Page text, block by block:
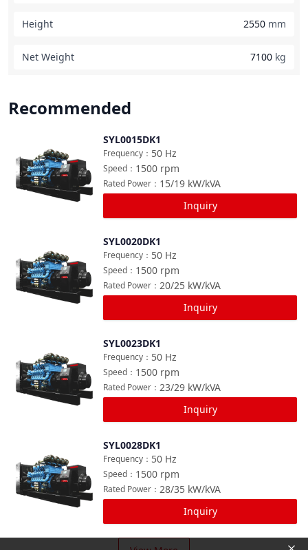
Height 2550 mm
Net Weight 7100 kg
Recommended
SYL0015DK1
50 Hz
Frequency ：
1500 rpm
Speed ：
15/19 kW/kVA
Rated Power ：
Inquiry
SYL0020DK1
50 Hz
Frequency ：
1500 rpm
Speed ：
20/25 kW/kVA
Rated Power ：
Inquiry
SYL0023DK1
50 Hz
Frequency ：
1500 rpm
Speed ：
23/29 kW/kVA
Rated Power ：
Inquiry
SYL0028DK1
50 Hz
Frequency ：
1500 rpm
Speed ：
28/35 kW/kVA
Rated Power ：
Inquiry